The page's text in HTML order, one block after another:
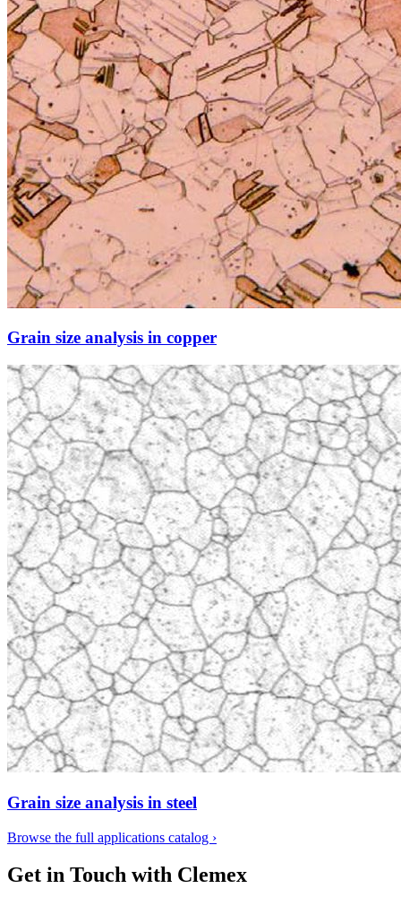
Grain size analysis in copper
Grain size analysis in steel
Browse the full applications catalog ›
Get in Touch with Clemex